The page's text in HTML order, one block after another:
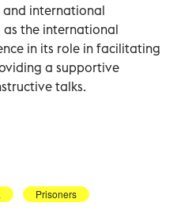
international
the international
in its role in facilitating
a supportive
talks.
Prisoners